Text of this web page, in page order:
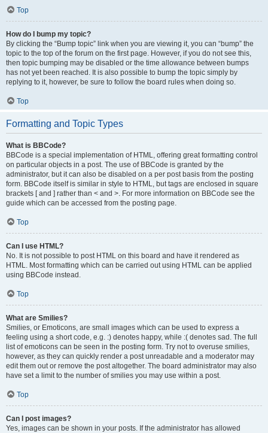
Top
How do I bump my topic?
By clicking the “Bump topic” link when you are viewing it, you can “bump” the
topic to the top of the forum on the first page. However, if you do not see this,
then topic bumping may be disabled or the time allowance between bumps
has not yet been reached. It is also possible to bump the topic simply by
replying to it, however, be sure to follow the board rules when doing so.
Top
Formatting and Topic Types
What is BBCode?
BBCode is a special implementation of HTML, offering great formatting control
on particular objects in a post. The use of BBCode is granted by the
administrator, but it can also be disabled on a per post basis from the posting
form. BBCode itself is similar in style to HTML, but tags are enclosed in square
brackets [ and ] rather than < and >. For more information on BBCode see the
guide which can be accessed from the posting page.
Top
Can I use HTML?
No. It is not possible to post HTML on this board and have it rendered as
HTML. Most formatting which can be carried out using HTML can be applied
using BBCode instead.
Top
What are Smilies?
Smilies, or Emoticons, are small images which can be used to express a
feeling using a short code, e.g. :) denotes happy, while :( denotes sad. The full
list of emoticons can be seen in the posting form. Try not to overuse smilies,
however, as they can quickly render a post unreadable and a moderator may
edit them out or remove the post altogether. The board administrator may also
have set a limit to the number of smilies you may use within a post.
Top
Can I post images?
Yes, images can be shown in your posts. If the administrator has allowed